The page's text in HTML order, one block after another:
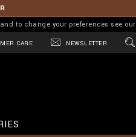
to change your preferences see our
CARE NEWSLETTER